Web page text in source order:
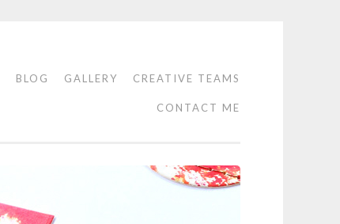
BLOG GALLERY CREATIVE TEAMS
CONTACT ME